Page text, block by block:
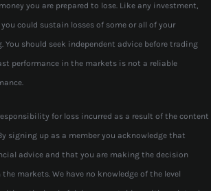
you are prepared to lose. Like any investment,
could sustain losses of some or all of your
should seek independent advice before trading
performance in the markets is not a reliable
for loss incurred as a result of the content
signing up as a member you acknowledge that
advice and that you are making the decision
markets. We have no knowledge of the level